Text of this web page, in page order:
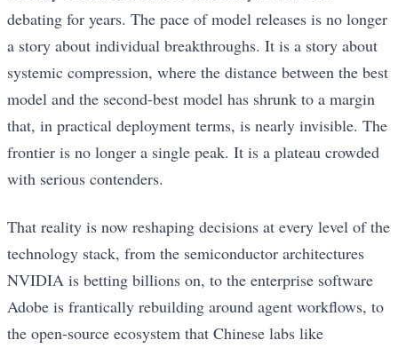
debating for years. The pace of model releases is no longer
a story about individual breakthroughs. It is a story about
systemic compression, where the distance between the best
model and the second-best model has shrunk to a margin
that, in practical deployment terms, is nearly invisible. The
frontier is no longer a single peak. It is a plateau crowded
with serious contenders.
That reality is now reshaping decisions at every level of the
technology stack, from the semiconductor architectures
NVIDIA is betting billions on, to the enterprise software
Adobe is frantically rebuilding around agent workflows, to
the open-source ecosystem that Chinese labs like